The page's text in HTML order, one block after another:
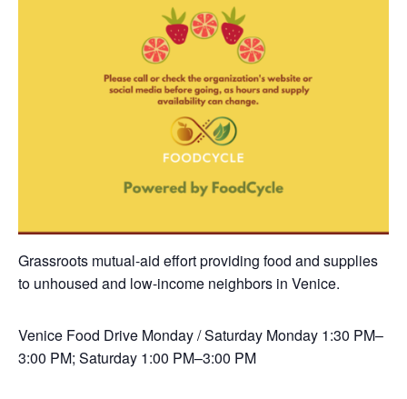
Grassroots mutual-aid effort providing food and supplies
to unhoused and low-income neighbors in Venice.
Venice Food Drive Monday / Saturday Monday 1:30 PM–
3:00 PM; Saturday 1:00 PM–3:00 PM